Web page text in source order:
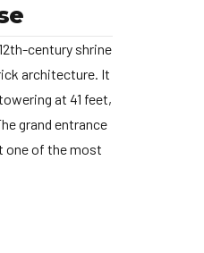
century shrine
architecture. It
at 41 feet,
grand entrance
one of the most